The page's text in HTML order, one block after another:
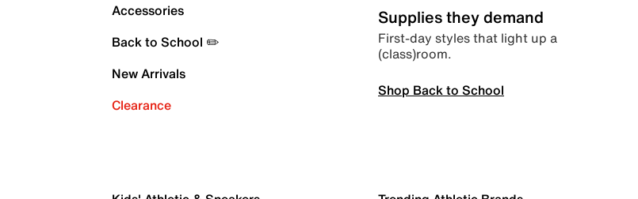
Accessories
Back to School ✏️
New Arrivals
Clearance
Supplies they demand
First-day styles that light up a
(class)room.
Shop Back to School